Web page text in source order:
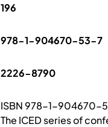
196
978-1-904670-53-7
2226-8790
ISBN 978-1-904670-
The ICED series of